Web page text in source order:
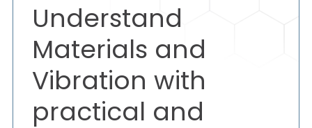
Understand
Materials and
Vibration with
practical and